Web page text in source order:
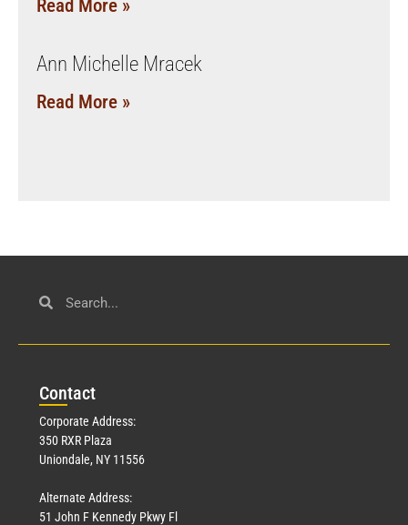
Read More »
Ann Michelle Mracek
Read More »
Contact
Corporate Address:
350 RXR Plaza
Uniondale, NY 11556
Alternate Address:
51 John F Kennedy Pkwy Fl